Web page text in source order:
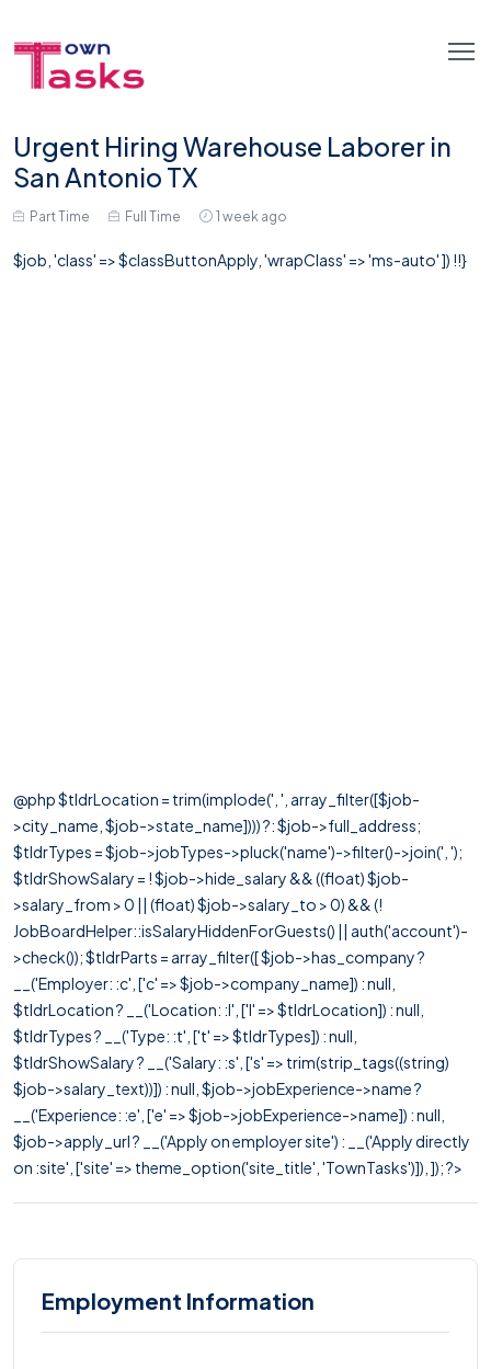
Urgent Hiring Warehouse Laborer in
San Antonio TX
Part Time Full Time 1 week ago
$job, 'class' => $classButtonApply, 'wrapClass' => 'ms-auto' ]) !!}
@php $tldrLocation = trim(implode(', ', array_filter([$job-
>city_name, $job->state_name]))) ?: $job->full_address;
$tldrTypes = $job->jobTypes->pluck('name')->filter()->join(', ');
$tldrShowSalary = ! $job->hide_salary && ((float) $job-
>salary_from > 0 || (float) $job->salary_to > 0) && (!
JobBoardHelper::isSalaryHiddenForGuests() || auth('account')-
>check()); $tldrParts = array_filter([ $job->has_company ?
__('Employer: :c', ['c' => $job->company_name]) : null,
$tldrLocation ? __('Location: :l', ['l' => $tldrLocation]) : null,
$tldrTypes ? __('Type: :t', ['t' => $tldrTypes]) : null,
$tldrShowSalary ? __('Salary: :s', ['s' => trim(strip_tags((string)
$job->salary_text))]) : null, $job->jobExperience->name ?
__('Experience: :e', ['e' => $job->jobExperience->name]) : null,
$job->apply_url ? __('Apply on employer site') : __('Apply directly
on :site', ['site' => theme_option('site_title', 'TownTasks')]), ]); ?>
Employment Information